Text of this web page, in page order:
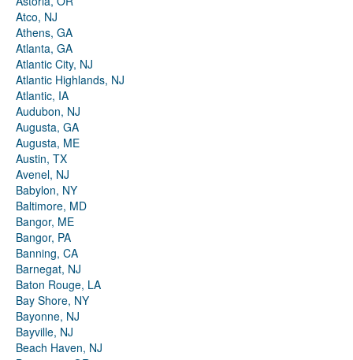
Atco, NJ
Athens, GA
Atlanta, GA
Atlantic City, NJ
Atlantic Highlands, NJ
Atlantic, IA
Audubon, NJ
Augusta, GA
Augusta, ME
Austin, TX
Avenel, NJ
Babylon, NY
Baltimore, MD
Bangor, ME
Bangor, PA
Banning, CA
Barnegat, NJ
Baton Rouge, LA
Bay Shore, NY
Bayonne, NJ
Bayville, NJ
Beach Haven, NJ